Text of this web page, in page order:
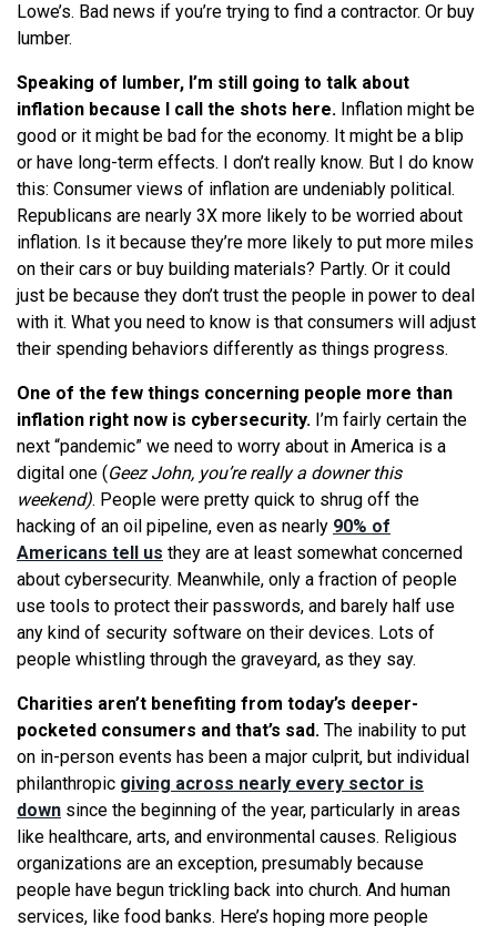
Lowe’s. Bad news if you’re trying to find a contractor. Or buy
lumber.
Speaking of lumber, I’m still going to talk about
inflation because I call the shots here. Inflation might be
good or it might be bad for the economy. It might be a blip
or have long-term effects. I don’t really know. But I do know
this: Consumer views of inflation are undeniably political.
Republicans are nearly 3X more likely to be worried about
inflation. Is it because they’re more likely to put more miles
on their cars or buy building materials? Partly. Or it could
just be because they don’t trust the people in power to deal
with it. What you need to know is that consumers will adjust
their spending behaviors differently as things progress.
One of the few things concerning people more than
inflation right now is cybersecurity. I’m fairly certain the
next “pandemic” we need to worry about in America is a
digital one (Geez John, you’re really a downer this
weekend). People were pretty quick to shrug off the
hacking of an oil pipeline, even as nearly 90% of
Americans tell us they are at least somewhat concerned
about cybersecurity. Meanwhile, only a fraction of people
use tools to protect their passwords, and barely half use
any kind of security software on their devices. Lots of
people whistling through the graveyard, as they say.
Charities aren’t benefiting from today’s deeper-
pocketed consumers and that’s sad. The inability to put
on in-person events has been a major culprit, but individual
philanthropic giving across nearly every sector is
down since the beginning of the year, particularly in areas
like healthcare, arts, and environmental causes. Religious
organizations are an exception, presumably because
people have begun trickling back into church. And human
services, like food banks. Here’s hoping more people